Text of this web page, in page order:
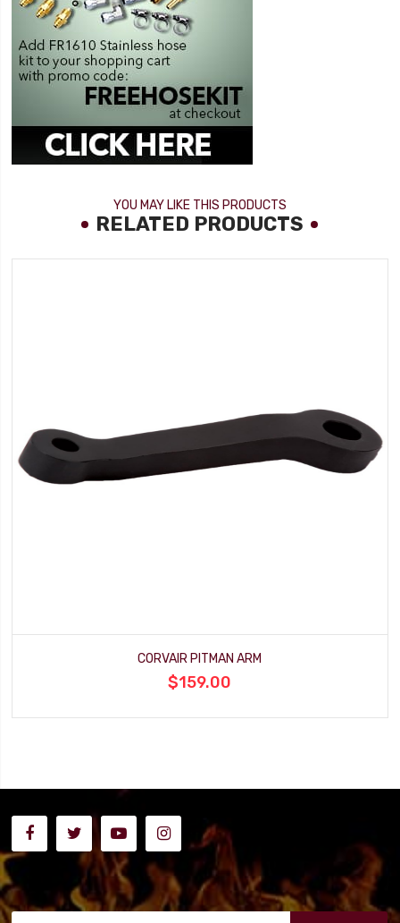
YOU MAY LIKE THIS PRODUCTS
RELATED PRODUCTS
CORVAIR PITMAN ARM
$159.00